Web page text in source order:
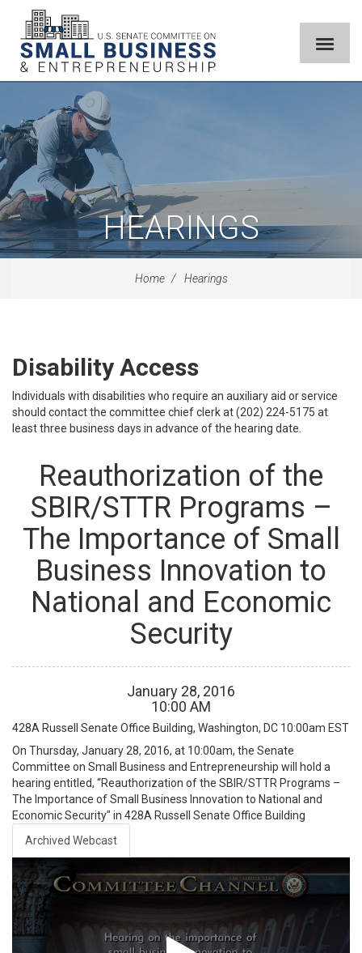
HEARINGS
Home Hearings
Disability Access
Individuals with disabilities who require an auxiliary aid or service
should contact the committee chief clerk at (202) 224-5175 at
least three business days in advance of the hearing date.
Reauthorization of the
SBIR/STTR Programs –
The Importance of Small
Business Innovation to
National and Economic
Security
January 28, 2016
10:00 AM
428A Russell Senate Office Building, Washington, DC 10:00am EST
On Thursday, January 28, 2016, at 10:00am, the Senate
Committee on Small Business and Entrepreneurship will hold a
hearing entitled, “Reauthorization of the SBIR/STTR Programs –
The Importance of Small Business Innovation to National and
Economic Security" in 428A Russell Senate Office Building
Archived Webcast